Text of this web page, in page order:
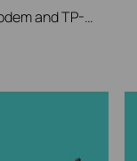
If you can’t access the internet using a cable modem and TP-Link router, follow this video step by step to solve your problem.